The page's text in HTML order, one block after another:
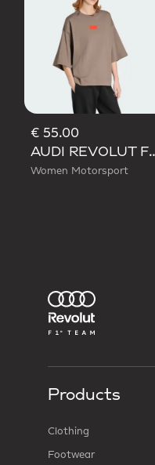
€ 55.00
AUDI REVOLUT F1 TEAM
Women Motorsport
Products
Clothing
Footwear